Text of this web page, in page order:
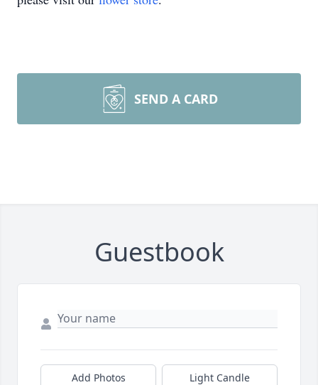
SEND A CARD
Guestbook
Add Photos Light Candle